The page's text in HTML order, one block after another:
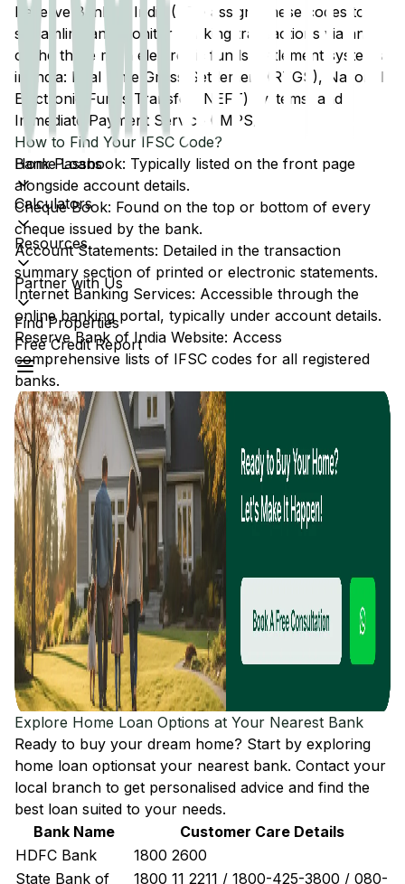
Home Loans
Calculators
Resources
Partner with Us
Find Properties
Free Credit Report
Reserve Bank of India (RBI) assigns these codes to
streamline and monitor banking transactions via any
of the three main electronic funds settlement systems
in India: Real Time Gross Settlement (RTGS), National
Electronic Funds Transfer (NEFT) systems, and
Immediate Payment Service (IMPS).
How to Find Your IFSC Code?
Bank Passbook: Typically listed on the front page
alongside account details.
Cheque Book: Found on the top or bottom of every
cheque issued by the bank.
Account Statements: Detailed in the transaction
summary section of printed or electronic statements.
Internet Banking Services: Accessible through the
online banking portal, typically under account details.
Reserve Bank of India Website: Access
comprehensive lists of IFSC codes for all registered
banks.
Explore Home Loan Options at Your Nearest Bank
Ready to buy your dream home? Start by exploring
home loan optionsat your nearest bank. Contact your
local branch to get personalised advice and find the
best loan suited to your needs.
Bank Name
Customer Care Details
HDFC Bank
1800 2600
State Bank of
1800 11 2211 / 1800-425-3800 / 080-